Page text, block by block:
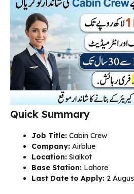
Quick Summary
Job Title: Cabin Crew
Company: Airblue
Location: Sialkot
Base Station: Lahore
Last Date to Apply: 2